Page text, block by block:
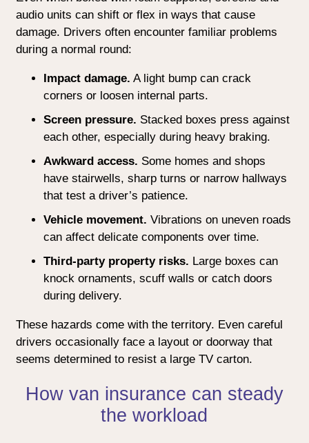
audio units can shift or flex in ways that cause
damage. Drivers often encounter familiar problems
during a normal round:
Impact damage. A light bump can crack
corners or loosen internal parts.
Screen pressure. Stacked boxes press against
each other, especially during heavy braking.
Awkward access. Some homes and shops
have stairwells, sharp turns or narrow hallways
that test a driver’s patience.
Vehicle movement. Vibrations on uneven roads
can affect delicate components over time.
Third-party property risks. Large boxes can
knock ornaments, scuff walls or catch doors
during delivery.
These hazards come with the territory. Even careful
drivers occasionally face a layout or doorway that
seems determined to resist a large TV carton.
How van insurance can steady
the workload